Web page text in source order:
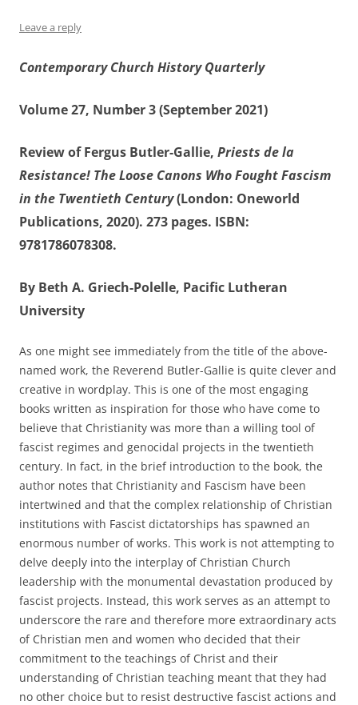
Leave a reply
Contemporary Church History Quarterly
Volume 27, Number 3 (September 2021)
Review of Fergus Butler-Gallie, Priests de la
Resistance! The Loose Canons Who Fought Fascism
in the Twentieth Century(London: Oneworld
Publications, 2020). 273 pages. ISBN:
9781786078308.
By Beth A. Griech-Polelle, Pacific Lutheran
University
As one might see immediately from the title of the above-
named work, the Reverend Butler-Gallie is quite clever and
creative in wordplay. This is one of the most engaging
books written as inspiration for those who have come to
believe that Christianity was more than a willing tool of
fascist regimes and genocidal projects in the twentieth
century. In fact, in the brief introduction to the book, the
author notes that Christianity and Fascism have been
intertwined and that the complex relationship of Christian
institutions with Fascist dictatorships has spawned an
enormous number of works. This work is not attempting to
delve deeply into the interplay of Christian Church
leadership with the monumental devastation produced by
fascist projects. Instead, this work serves as an attempt to
underscore the rare and therefore more extraordinary acts
of Christian men and women who decided that their
commitment to the teachings of Christ and their
understanding of Christian teaching meant that they had
no other choice but to resist destructive fascist actions and